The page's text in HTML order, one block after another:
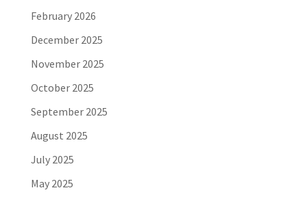
February 2026
December 2025
November 2025
October 2025
September 2025
August 2025
July 2025
May 2025